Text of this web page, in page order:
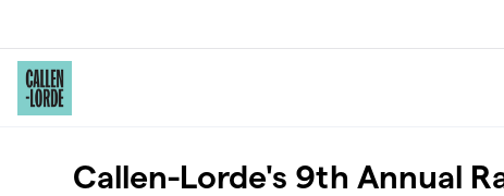
Callen-Lorde's 9th Annual